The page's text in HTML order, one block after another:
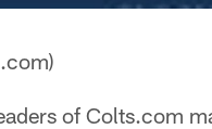
of Colts.com